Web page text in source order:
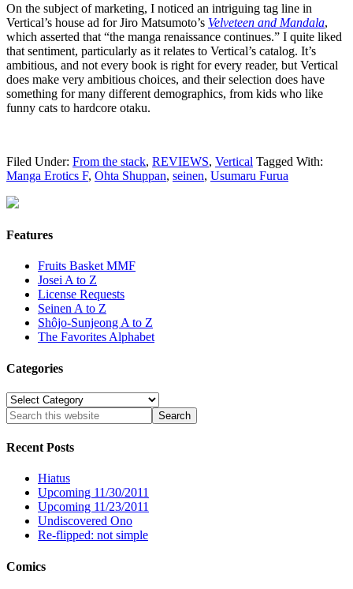
On the subject of marketing, I noticed an intriguing tag line in
Vertical’s house ad for Jiro Matsumoto’s Velveteen and Mandala,
which asserted that “the manga renaissance continues.” I quite liked
that sentiment, particularly as it relates to Vertical’s catalog. It’s
ambitious, and not every book is right for every reader, but Vertical
does make very ambitious choices, and their selection does have
something for many different demographics, from kids who like
funny cats to hardcore otaku.
Filed Under: From the stack, REVIEWS, Vertical Tagged With:
Manga Erotics F, Ohta Shuppan, seinen, Usumaru Furua
Features
Fruits Basket MMF
Josei A to Z
License Requests
Seinen A to Z
Shôjo-Sunjeong A to Z
The Favorites Alphabet
Categories
Categories
Recent Posts
Hiatus
Upcoming 11/30/2011
Upcoming 11/23/2011
Undiscovered Ono
Re-flipped: not simple
Comics